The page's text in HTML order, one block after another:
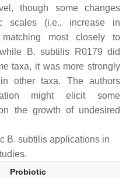
though some changes
scales (i.e., increase in
most closely to
B. subtilis R0179 did
taxa, it was more strongly
other taxa. The authors
might elicit some
the growth of undesired
B. subtilisapplications in
Probiotic